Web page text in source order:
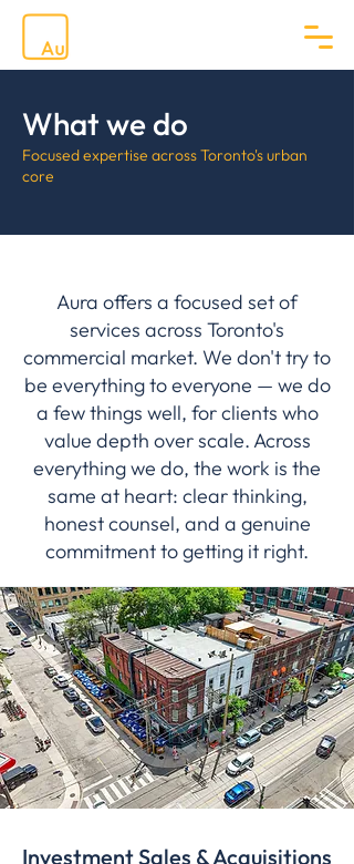
What we do
Focused expertise across Toronto's urban
core
Aura offers a focused set of
services across Toronto's
commercial market. We don't try to
be everything to everyone — we do
a few things well, for clients who
value depth over scale. Across
everything we do, the work is the
same at heart: clear thinking,
honest counsel, and a genuine
commitment to getting it right.
Investment Sales & Acquisitions